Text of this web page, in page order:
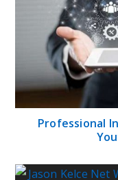
Professional